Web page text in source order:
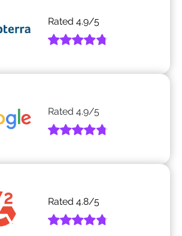
Rated 4.9/5
Rated 4.9/5
Rated 4.8/5